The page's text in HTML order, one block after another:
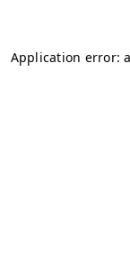
Application error: